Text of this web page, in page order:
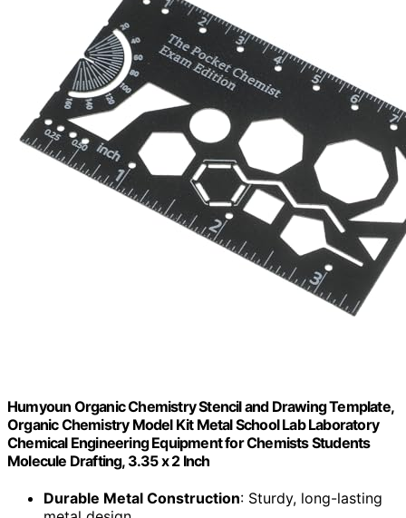
Humyoun Organic Chemistry Stencil and Drawing Template,
Organic Chemistry Model Kit Metal School Lab Laboratory
Chemical Engineering Equipment for Chemists Students
Molecule Drafting, 3.35 x 2 Inch
Durable Metal Construction: Sturdy, long-lasting